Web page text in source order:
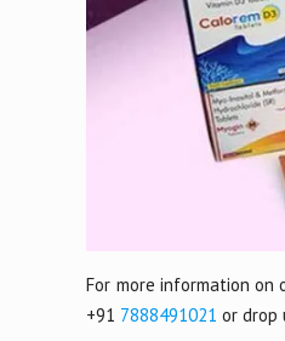
For more information on
+91 7888491021 or drop